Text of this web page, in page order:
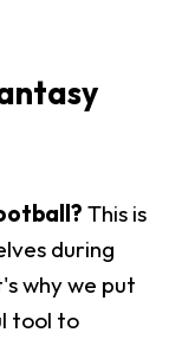
This is
during
why we put
tool to